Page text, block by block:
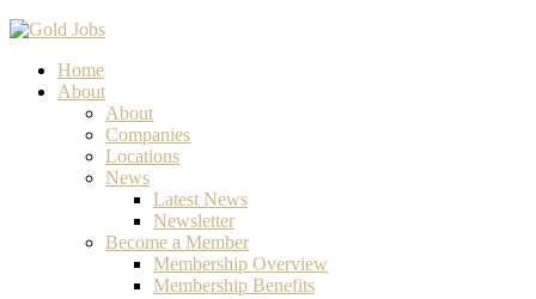
Home
About
About
Companies
Locations
News
Latest News
Newsletter
Become a Member
Membership Overview
Membership Benefits